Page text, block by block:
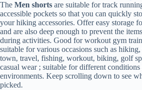
The Men shorts are suitable for track
accessible pockets so that you can quickly
your hiking accessories. Offer easy storage
and are also deep enough to prevent the
during activities. Good for workout gym
suitable for various occasions such as
town, travel, fishing, workout, biking, golf
casual wear ; suitable for different conditions
environments. Keep scrolling down to see
picked.